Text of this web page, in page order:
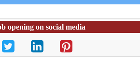
opening on social media